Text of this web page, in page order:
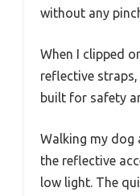
without any
When I clipped
reflective
built for safety
Walking my dog
the reflective
low light. The